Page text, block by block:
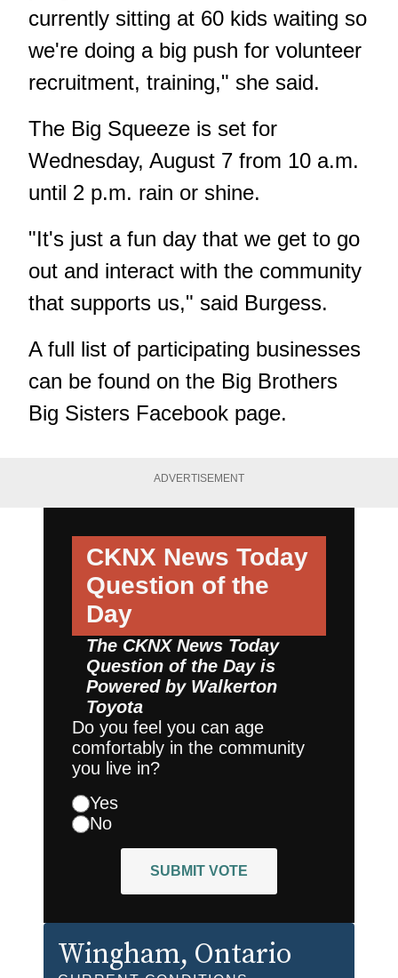
currently sitting at 60 kids waiting so
we're doing a big push for volunteer
recruitment, training," she said.
The Big Squeeze is set for
Wednesday, August 7 from 10 a.m.
until 2 p.m. rain or shine.
"It's just a fun day that we get to go
out and interact with the community
that supports us," said Burgess.
A full list of participating businesses
can be found on the Big Brothers
Big Sisters Facebook page.
ADVERTISEMENT
CKNX News Today
Question of the
Day
The CKNX News Today
Question of the Day is
Powered by Walkerton
Toyota
Do you feel you can age
comfortably in the community
you live in?
Yes
No
SUBMIT VOTE
Wingham, Ontario